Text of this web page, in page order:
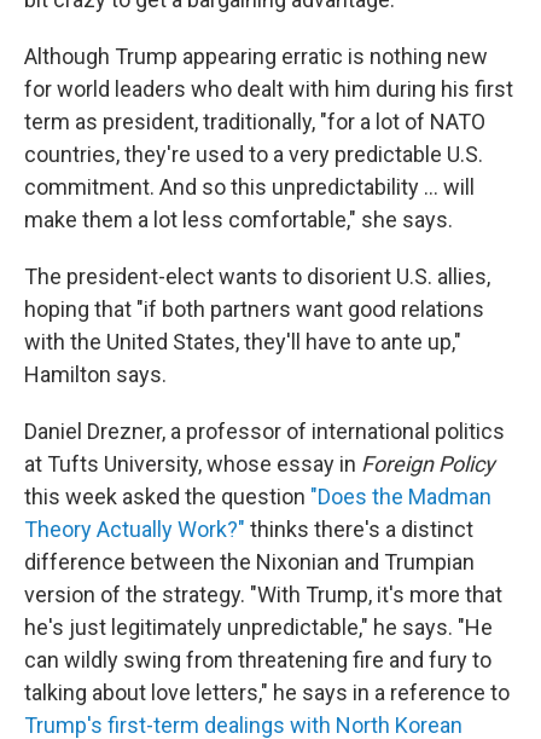
Although Trump appearing erratic is nothing new
for world leaders who dealt with him during his first
term as president, traditionally, "for a lot of NATO
countries, they're used to a very predictable U.S.
commitment. And so this unpredictability ... will
make them a lot less comfortable," she says.
The president-elect wants to disorient U.S. allies,
hoping that "if both partners want good relations
with the United States, they'll have to ante up,"
Hamilton says.
Daniel Drezner, a professor of international politics
at Tufts University, whose essay in Foreign Policy
this week asked the question "Does the Madman
Theory Actually Work?" thinks there's a distinct
difference between the Nixonian and Trumpian
version of the strategy. "With Trump, it's more that
he's just legitimately unpredictable," he says. "He
can wildly swing from threatening fire and fury to
talking about love letters," he says in a reference to
Trump's first-term dealings with North Korean